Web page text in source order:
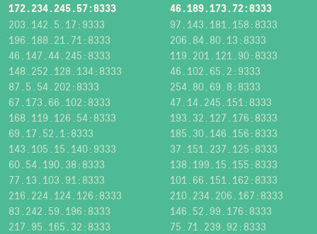
172.234.245.57:8333
46.189.173.72:8333
203.142.5.17:9333
97.143.181.158:8333
196.188.21.71:8333
206.84.80.13:8333
46.147.44.245:8333
119.201.121.90:8333
148.252.128.134:8333
46.102.65.2:9333
87.5.54.202:8333
254.80.69.8:8333
67.173.66.102:8333
47.14.245.151:8333
168.119.126.54:8333
193.32.127.176:8333
69.17.52.1:8333
185.30.146.156:8333
143.105.15.140:9333
37.151.237.125:8333
60.54.190.38:8333
138.199.15.155:8333
77.13.103.91:8333
101.66.151.162:8333
216.224.124.126:8333
210.234.206.167:8333
83.242.59.196:8333
146.52.99.176:8333
217.95.165.32:8333
75.71.239.92:8333